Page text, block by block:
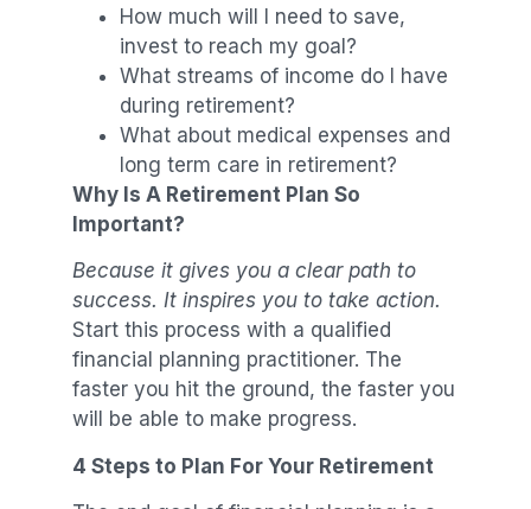
How much will I need to save,
invest to reach my goal?
What streams of income do I have
during retirement?
What about medical expenses and
long term care in retirement?
Why Is A Retirement Plan So
Important?
Because it gives you a clear path to
success. It inspires you to take action.
Start this process with a qualified
financial planning practitioner. The
faster you hit the ground, the faster you
will be able to make progress.
4 Steps to Plan For Your Retirement